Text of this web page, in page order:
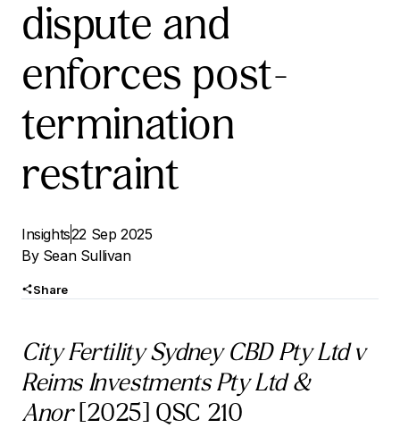
dispute and
enforces post-
termination
restraint
Insights22 Sep 2025
By Sean Sullivan
Share
City Fertility Sydney CBD Pty Ltd v
Reims Investments Pty Ltd &
Anor [2025] QSC 210